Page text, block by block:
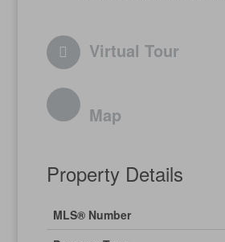
Virtual Tour
Map
Property Details
MLS® Number